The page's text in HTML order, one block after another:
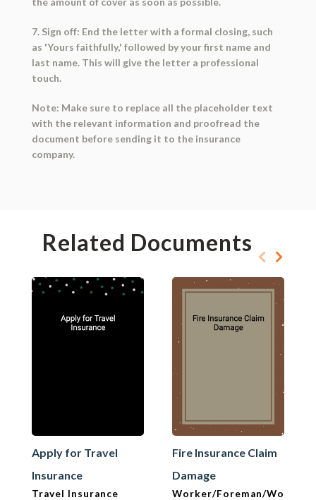
7. Sign off: End the letter with a formal closing, such
as 'Yours faithfully,' followed by your first name and
last name. This will give the letter a professional
touch.
Note: Make sure to replace all the placeholder text
with the relevant information and proofread the
document before sending it to the insurance
company.
Related Documents
Apply for Travel
Insurance
Travel Insurance
Fire Insurance Claim
Damage
Worker/Foreman/Workman